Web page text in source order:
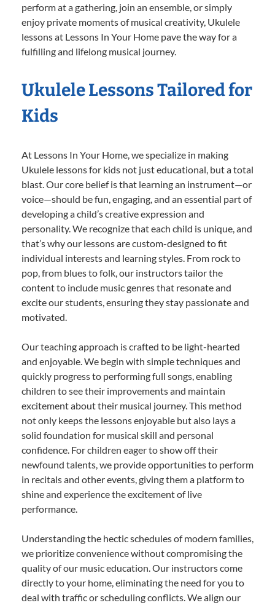
perform at a gathering, join an ensemble, or simply
enjoy private moments of musical creativity, Ukulele
lessons at Lessons In Your Home pave the way for a
fulfilling and lifelong musical journey.
Ukulele Lessons Tailored for
Kids
At Lessons In Your Home, we specialize in making
Ukulele lessons for kids not just educational, but a total
blast. Our core belief is that learning an instrument—or
voice—should be fun, engaging, and an essential part of
developing a child’s creative expression and
personality. We recognize that each child is unique, and
that’s why our lessons are custom-designed to fit
individual interests and learning styles. From rock to
pop, from blues to folk, our instructors tailor the
content to include music genres that resonate and
excite our students, ensuring they stay passionate and
motivated.
Our teaching approach is crafted to be light-hearted
and enjoyable. We begin with simple techniques and
quickly progress to performing full songs, enabling
children to see their improvements and maintain
excitement about their musical journey. This method
not only keeps the lessons enjoyable but also lays a
solid foundation for musical skill and personal
confidence. For children eager to show off their
newfound talents, we provide opportunities to perform
in recitals and other events, giving them a platform to
shine and experience the excitement of live
performance.
Understanding the hectic schedules of modern families,
we prioritize convenience without compromising the
quality of our music education. Our instructors come
directly to your home, eliminating the need for you to
deal with traffic or scheduling conflicts. We align our